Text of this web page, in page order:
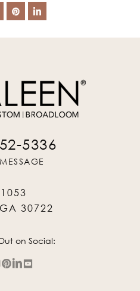
5336
30722
on Social: